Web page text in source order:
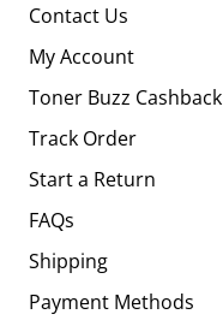
Contact Us
My Account
Toner Buzz Cashback
Track Order
Start a Return
FAQs
Shipping
Payment Methods